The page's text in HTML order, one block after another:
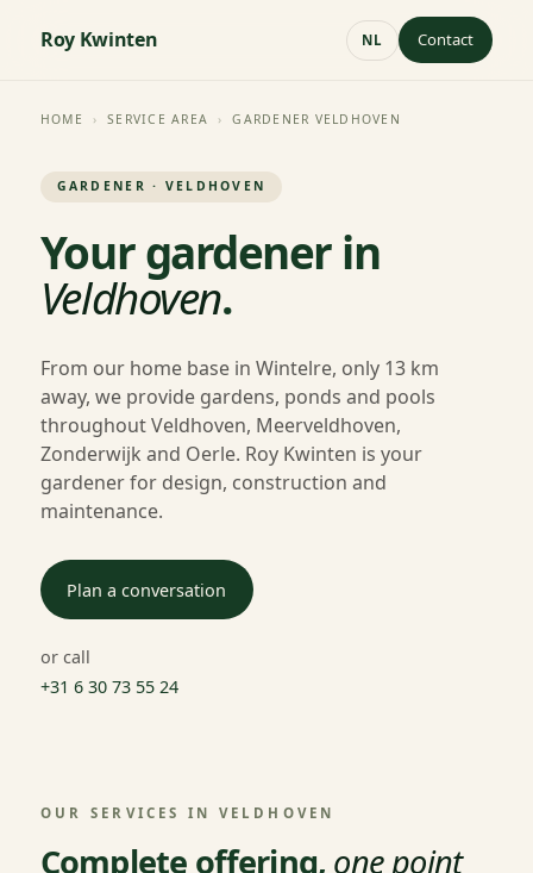
Roy Kwinten NL Contact
HOME › SERVICE AREA › GARDENER VELDHOVEN
GARDENER · VELDHOVEN
Your gardener in
Veldhoven.
From our home base in Wintelre, only 13 km
away, we provide gardens, ponds and pools
throughout Veldhoven, Meerveldhoven,
Zonderwijk and Oerle. Roy Kwinten is your
gardener for design, construction and
maintenance.
Plan a conversation
or call
+31 6 30 73 55 24
OUR SERVICES IN VELDHOVEN
Complete offering, one point